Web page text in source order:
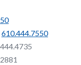
610.444.7550